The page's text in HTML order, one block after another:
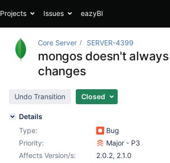
Projects Issues eazyBI
Core Server SERVER-4399
mongos doesn't
changes
Undo Transition Closed
Details
Type:
Bug
Priority:
Major - P3
Affects Version/s:
2.0.2, 2.1.0